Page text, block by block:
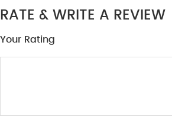
RATE & WRITE A REVIEW
Your Rating